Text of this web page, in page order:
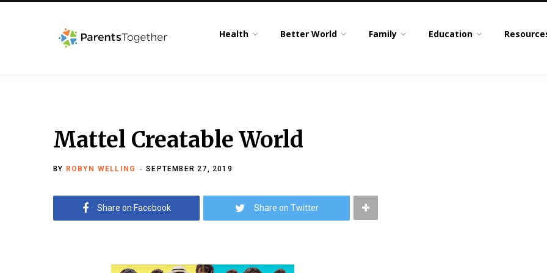
Health Better World Family Education
Mattel Creatable World
BY ROBYN WELLING SEPTEMBER 27, 2019
Share on Facebook Share on Twitter